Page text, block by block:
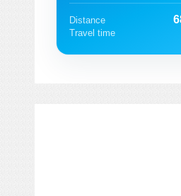
Distance
Travel time